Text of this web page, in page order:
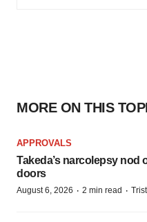
MORE ON THIS
APPROVALS
Takeda’s narcolepsy nod
doors
August 6, 2026 · 2 min read ·